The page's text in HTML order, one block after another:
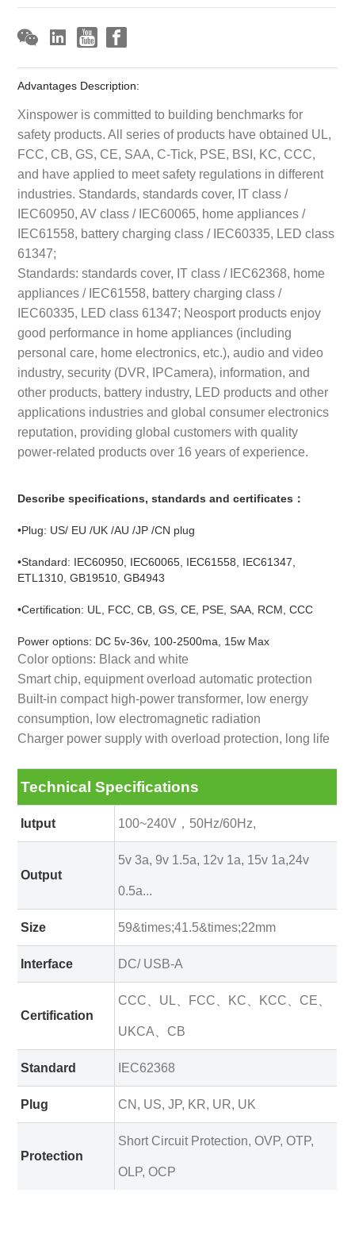
Advantages Description:
Xinspower is committed to building benchmarks for
safety products. All series of products have obtained UL,
FCC, CB, GS, CE, SAA, C-Tick, PSE, BSI, KC, CCC,
and have applied to meet safety regulations in different
industries. Standards, standards cover, IT class /
IEC60950, AV class / IEC60065, home appliances /
IEC61558, battery charging class / IEC60335, LED class
61347;
Standards: standards cover, IT class / IEC62368, home
appliances / IEC61558, battery charging class /
IEC60335, LED class 61347; Neosport products enjoy
good performance in home appliances (including
personal care, home electronics, etc.), audio and video
industry, security (DVR, IPCamera), information, and
other products, battery industry, LED products and other
applications industries and global consumer electronics
reputation, providing global customers with quality
power-related products over 16 years of experience.
Describe specifications, standards and certificates：
•Plug: US/ EU /UK /AU /JP /CN plug
•Standard: IEC60950, IEC60065, IEC61558, IEC61347,
ETL1310, GB19510, GB4943
•Certification: UL, FCC, CB, GS, CE, PSE, SAA, RCM, CCC
Power options: DC 5v-36v, 100-2500ma, 15w Max
Color options: Black and white
Smart chip, equipment overload automatic protection
Built-in compact high-power transformer, low energy
consumption, low electromagnetic radiation
Charger power supply with overload protection, long life
Technical Specifications
Iutput 100~240V，50Hz/60Hz,
Output
5v 3a, 9v 1.5a, 12v 1a, 15v 1a,24v
0.5a...
Size 59&times;41.5&times;22mm
Interface DC/ USB-A
Certification
CCC、UL、FCC、KC、KCC、CE、
UKCA、CB
Standard IEC62368
Plug CN, US, JP, KR, UR, UK
Protection
Short Circuit Protection, OVP, OTP,
OLP, OCP